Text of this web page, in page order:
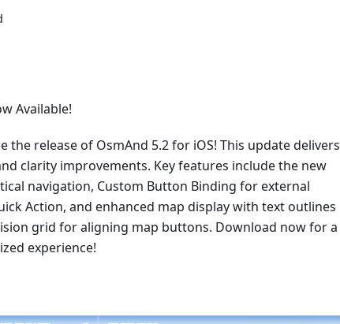
Available!
the release of OsmAnd 5.2 for iOS! This update delivers
clarity improvements. Key features include the new
navigation, Custom Button Binding for external
Action, and enhanced map display with text outlines
grid for aligning map buttons. Download now for a
experience!